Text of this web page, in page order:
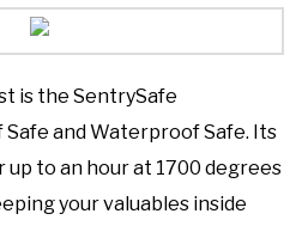
is the SentrySafe
Safe and Waterproof Safe. Its
to an hour at 1700 degrees
your valuables inside